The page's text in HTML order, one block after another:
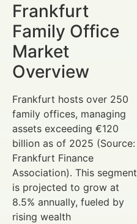
Frankfurt
Family Office
Market
Overview
Frankfurt hosts over 250
family offices, managing
assets exceeding €120
billion as of 2025 (Source:
Frankfurt Finance
Association). This segment
is projected to grow at
8.5% annually, fueled by
rising wealth